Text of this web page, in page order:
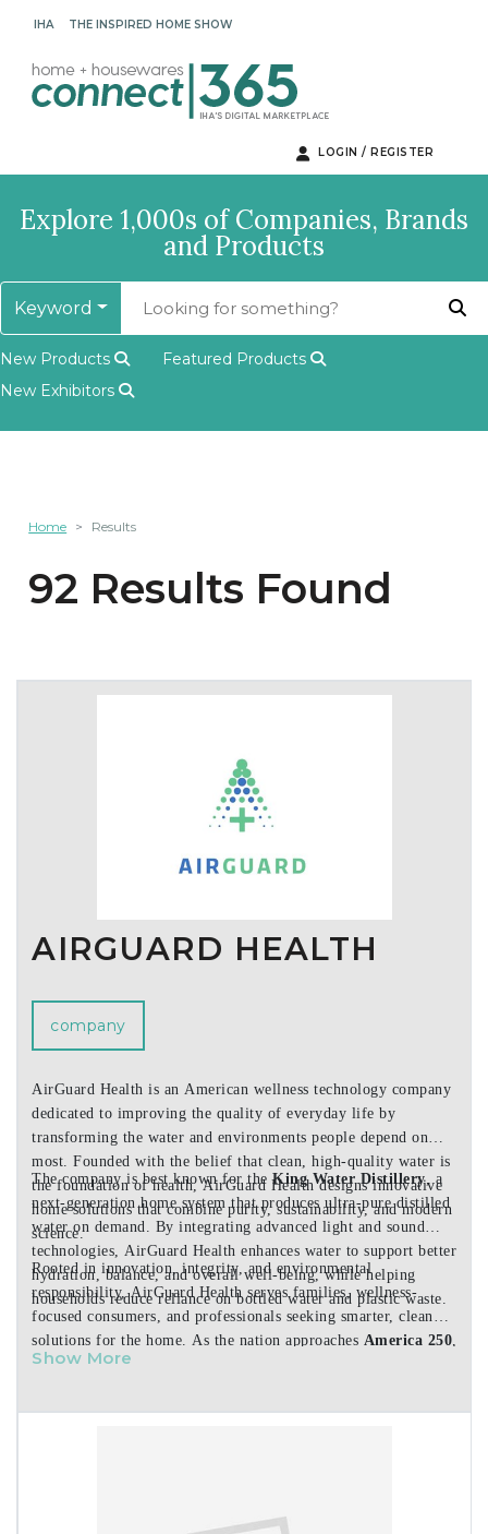
IHA THE INSPIRED HOME SHOW
LOGIN / REGISTER
Explore 1,000s of Companies, Brands
and Products
Keyword
New Products
Featured Products
New Exhibitors
Home Results
92 Results Found
AIRGUARD HEALTH
company
AirGuard Health is an American wellness technology company
dedicated to improving the quality of everyday life by
transforming the water and environments people depend on
most. Founded with the belief that clean, high-quality water is
the foundation of health, AirGuard Health designs innovative
home solutions that combine purity, sustainability, and modern
science.
The company is best known for theKing Water Distillery, a
next-generation home system that produces ultra-pure distilled
water on demand. By integrating advanced light and sound
technologies, AirGuard Health enhances water to support better
hydration, balance, and overall well-being, while helping
households reduce reliance on bottled water and plastic waste.
Rooted in innovation, integrity, and environmental
responsibility, AirGuard Health serves families, wellness-
focused consumers, and professionals seeking smarter, cleaner
solutions for the home. As the nation approaches America 250
the company continues to honor the American tradition of
today and for generations to come.
Show More